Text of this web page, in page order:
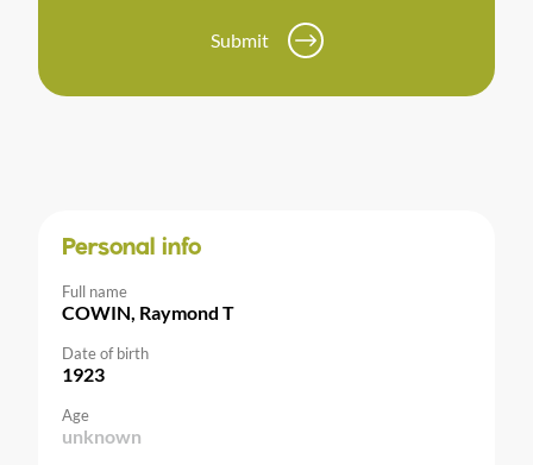
Submit
Personal info
Full name
COWIN, Raymond T
Date of birth
1923
Age
unknown